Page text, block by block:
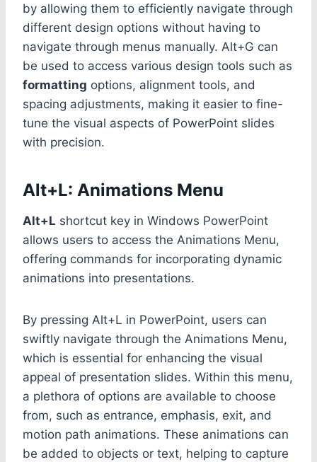
by allowing them to efficiently navigate through
different design options without having to
navigate through menus manually. Alt+G can
be used to access various design tools such as
formatting options, alignment tools, and
spacing adjustments, making it easier to fine-
tune the visual aspects of PowerPoint slides
with precision.
Alt+L: Animations Menu
Alt+L shortcut key in Windows PowerPoint
allows users to access the Animations Menu,
offering commands for incorporating dynamic
animations into presentations.
By pressing Alt+L in PowerPoint, users can
swiftly navigate through the Animations Menu,
which is essential for enhancing the visual
appeal of presentation slides. Within this menu,
a plethora of options are available to choose
from, such as entrance, emphasis, exit, and
motion path animations. These animations can
be added to objects or text, helping to capture